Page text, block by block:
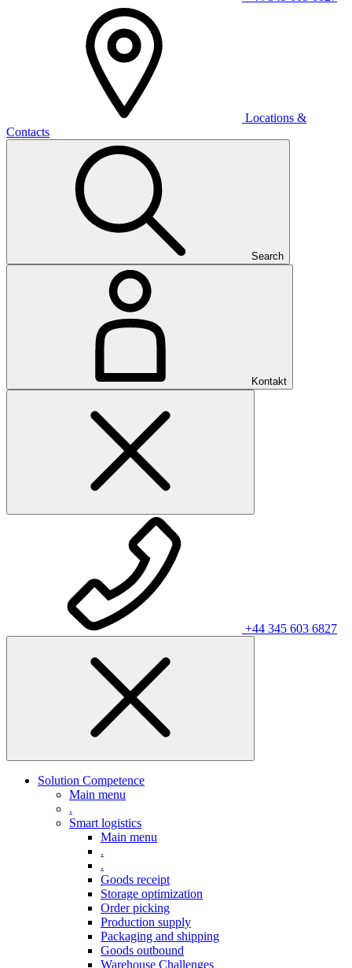
Locations &
Contacts
Search
Kontakt
+44 345 603 6827
Solution Competence
Main menu
.
Smart logistics
Main menu
.
.
Goods receipt
Storage optimization
Order picking
Production supply
Packaging and shipping
Goods outbound
Warehouse Challenges